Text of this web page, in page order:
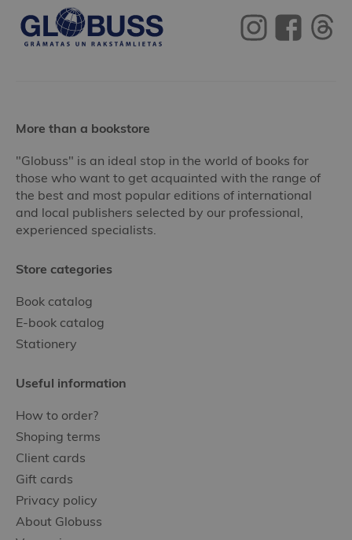
More than a bookstore
"Globuss" is an ideal stop in the world of books for
those who want to get acquainted with the range of
the best and most popular editions of international
and local publishers selected by our professional,
experienced specialists.
Store categories
Book catalog
E-book catalog
Stationery
Useful information
How to order?
Shoping terms
Client cards
Gift cards
Privacy policy
About Globuss